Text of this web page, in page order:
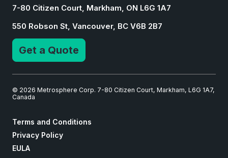
7-80 Citizen Court, Markham, ON L6G 1A7
550 Robson St, Vancouver, BC V6B 2B7
Get a Quote
© 2026 Metrosphere Corp. 7-80 Citizen Court, Markham, L6G 1A7,
Canada
Terms and Conditions
Privacy Policy
EULA